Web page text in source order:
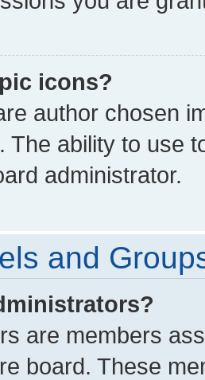
icons?
author chosen
The ability to use
administrator.
and
are members
board. These